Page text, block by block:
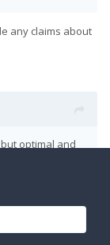
any claims about
optimal and